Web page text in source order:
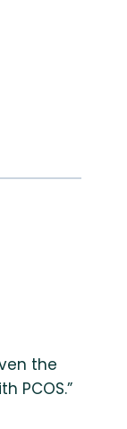
the
PCOS.”